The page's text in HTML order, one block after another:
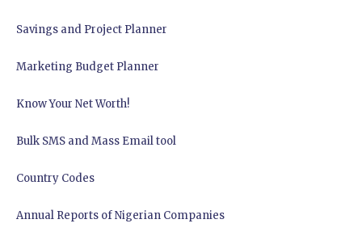
Savings and Project Planner
Marketing Budget Planner
Know Your Net Worth!
Bulk SMS and Mass Email tool
Country Codes
Annual Reports of Nigerian Companies